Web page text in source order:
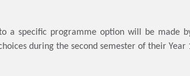
a specific programme option will be made
during the second semester of their Year